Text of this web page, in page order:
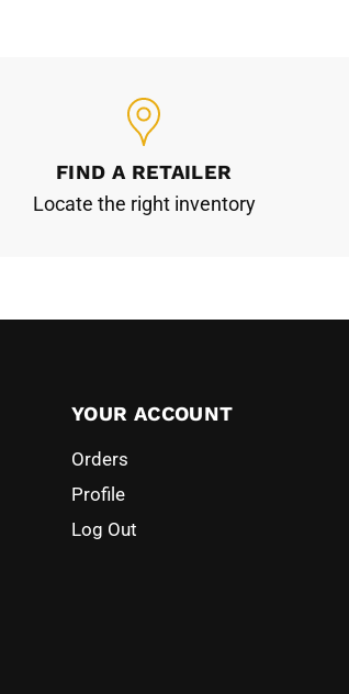
FIND A RETAILER
Locate the right inventory
YOUR ACCOUNT
Orders
Profile
Log Out